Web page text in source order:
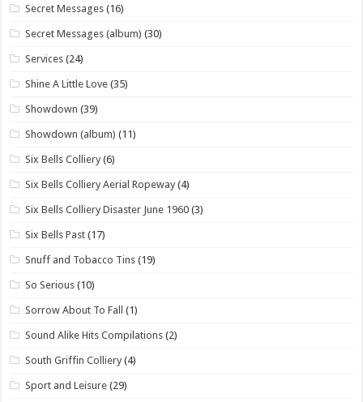
Secret Messages (16)
Secret Messages (album) (30)
Services (24)
Shine A Little Love (35)
Showdown (39)
Showdown (album) (11)
Six Bells Colliery (6)
Six Bells Colliery Aerial Ropeway (4)
Six Bells Colliery Disaster June 1960 (3)
Six Bells Past (17)
Snuff and Tobacco Tins (19)
So Serious (10)
Sorrow About To Fall (1)
Sound Alike Hits Compilations (2)
South Griffin Colliery (4)
Sport and Leisure (29)